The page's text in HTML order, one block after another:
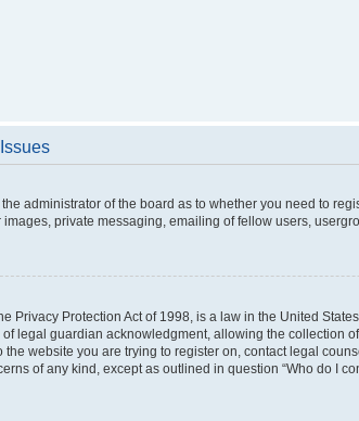
administrator of the board as to whether you need to
private messaging, emailing of fellow users,
Privacy Protection Act of 1998, is a law in the United
legal guardian acknowledgment, allowing the collection
the website you are trying to register on, contact legal
of any kind, except as outlined in question “Who do I